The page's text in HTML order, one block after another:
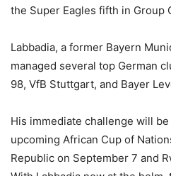
the Super Eagles fifth in Group
Labbadia, a former Bayern
managed several top German
98, VfB Stuttgart, and Bayer
His immediate challenge will
upcoming African Cup of
Republic on September 7 and